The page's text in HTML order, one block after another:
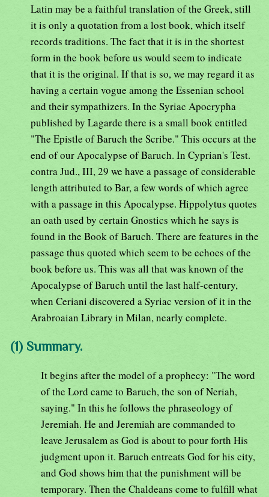
Latin may be a faithful translation of the Greek, still
it is only a quotation from a lost book, which itself
records traditions. The fact that it is in the shortest
form in the book before us would seem to indicate
that it is the original. If that is so, we may regard it as
having a certain vogue among the Essenian school
and their sympathizers. In the Syriac Apocrypha
published by Lagarde there is a small book entitled
"The Epistle of Baruch the Scribe." This occurs at the
end of our Apocalypse of Baruch. In Cyprian's Test.
contra Jud., III, 29 we have a passage of considerable
length attributed to Bar, a few words of which agree
with a passage in this Apocalypse. Hippolytus quotes
an oath used by certain Gnostics which he says is
found in the Book of Baruch. There are features in the
passage thus quoted which seem to be echoes of the
book before us. This was all that was known of the
Apocalypse of Baruch until the last half-century,
when Ceriani discovered a Syriac version of it in the
Arabroaian Library in Milan, nearly complete.
(1) Summary.
It begins after the model of a prophecy: "The word
of the Lord came to Baruch, the son of Neriah,
saying." In this he follows the phraseology of
Jeremiah. He and Jeremiah are commanded to
leave Jerusalem as God is about to pour forth His
judgment upon it. Baruch entreats God for his city,
and God shows him that the punishment will be
temporary. Then the Chaldeans come to fulfill what